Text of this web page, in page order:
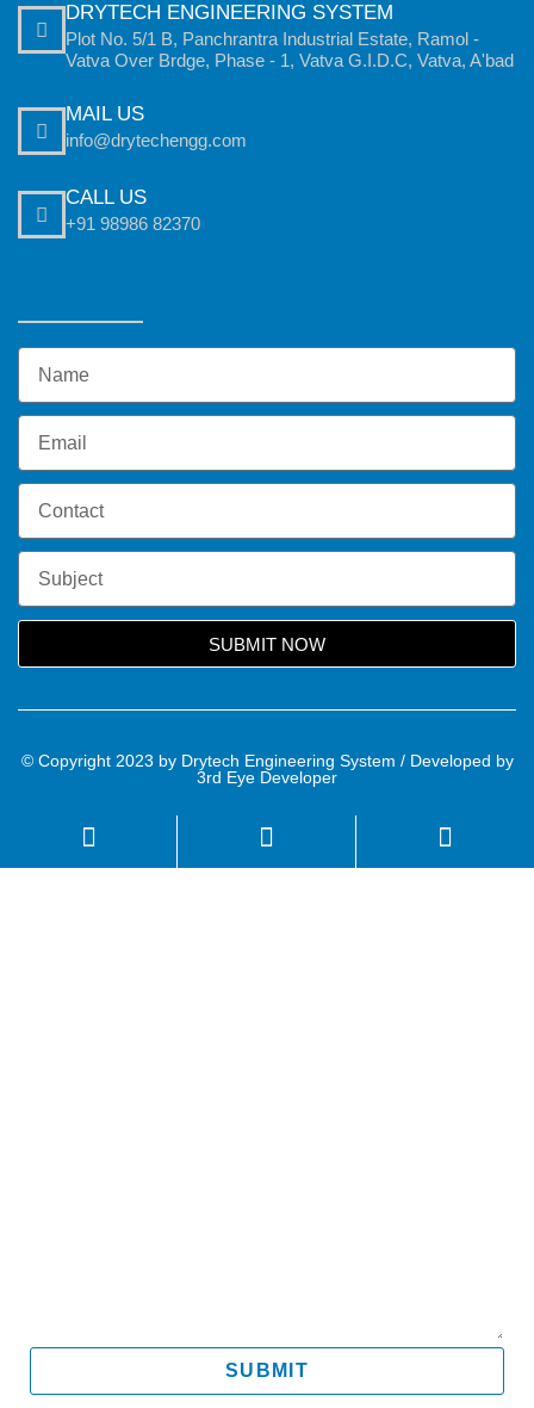
DRYTECH ENGINEERING SYSTEM
Plot No. 5/1 B, Panchrantra Industrial Estate, Ramol -
Vatva Over Brdge, Phase - 1, Vatva G.I.D.C, Vatva, A'bad
MAIL US
info@drytechengg.com
CALL US
+91 98986 82370
SUBMIT NOW
© Copyright 2023 by Drytech Engineering System / Developed by
3rd Eye Developer
SUBMIT